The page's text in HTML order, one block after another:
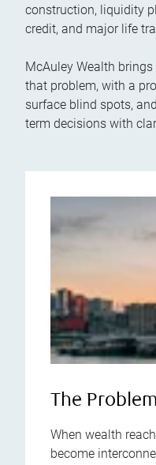
construction, liquidity
credit, and major life
McAuley Wealth
that problem, with a
surface blind spots,
term decisions with
The
When wealth
become